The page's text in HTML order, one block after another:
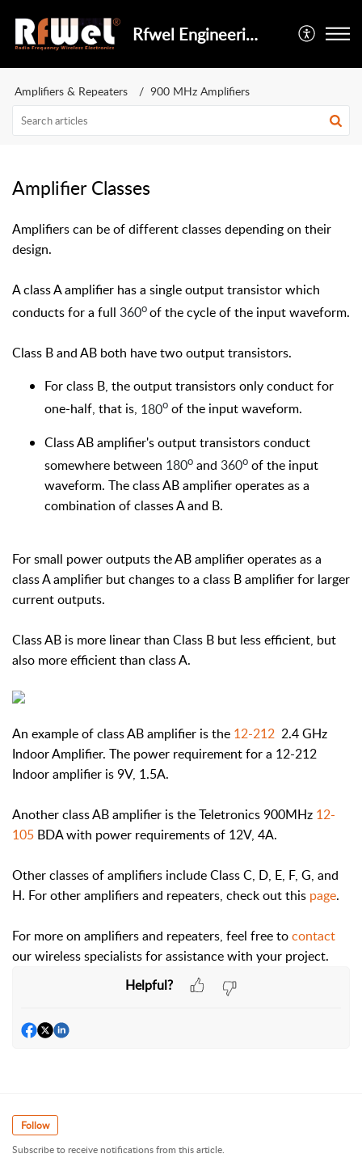
Rfwel Engineering
Amplifiers & Repeaters 900 MHz Amplifiers
Amplifier Classes
Amplifiers can be of different classes depending on their
design.
A class A amplifier has a single output transistor which
conducts for a full 360oof the cycle of the input waveform.
Class B and AB both have two output transistors.
For class B, the output transistors only conduct for
one-half, that is, 180o of the input waveform.
Class AB amplifier's output transistors conduct
somewhere between 180o and 360o of the input
waveform. The class AB amplifier operates as a
combination of classes A and B.
For small power outputs the AB amplifier operates as a
class A amplifier but changes to a class B amplifier for larger
current outputs.
Class AB is more linear than Class B but less efficient, but
also more efficient than class A.
An example of class AB amplifier is the 12-212 2.4 GHz
Indoor Amplifier. The power requirement for a 12-212
Indoor amplifier is 9V, 1.5A.
Another class AB amplifier is the Teletronics 900MHz 12-
105 BDA with power requirements of 12V, 4A.
Other classes of amplifiers include Class C, D, E, F, G, and
H. For other amplifiers and repeaters, check out this page.
For more on amplifiers and repeaters, feel free tocontact
our wireless specialists for assistance with your project.
Helpful?
Follow
Subscribe to receive notifications from this article.